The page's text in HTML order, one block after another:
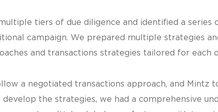
tiers of due diligence and identified a
campaign. We prepared multiple strategies
and transactions strategies tailored for each
a negotiated transactions approach, and
the strategies, we had a comprehensive